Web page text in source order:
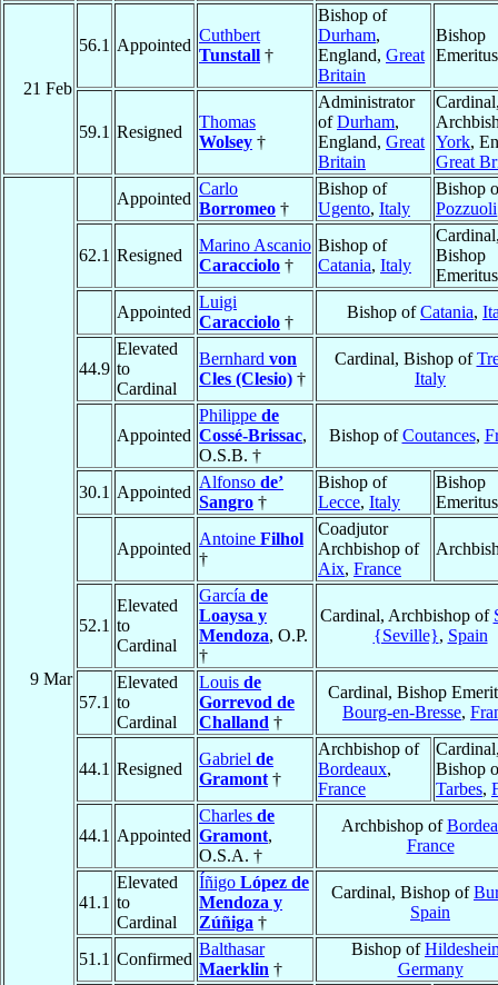
21 Feb
56.1 Appointed
Cuthbert
Tunstall †
Bishop of
Durham,
England, Great
Britain
Bishop
Emeritus
59.1 Resigned
Thomas
Wolsey †
Administrator
ofDurham,
England, Great
Britain
York,
Great
9 Mar
Appointed
Carlo
Borromeo †
Bishop of
Ugento, Italy
Bishop
Pozzuoli
62.1 Resigned
Marino Ascanio
Caracciolo †
Bishop of
Catania, Italy
Bishop
Emeritus
Appointed
Luigi
Caracciolo †
Bishop ofCatania,
44.9
Elevated
to
Cardinal
Bernhard von
Cles (Clesio) †
Cardinal, Bishop of
Italy
Appointed
Philippe de
Cossé-Brissac,
O.S.B. †
Bishop ofCoutances,
30.1 Appointed
Alfonso de’
Sangro †
Bishop of
Lecce, Italy
Bishop
Emeritus
Appointed
Antoine Filhol
†
Coadjutor
Archbishop of
Aix, France
52.1
Elevated
to
Cardinal
García de
Loaysa y
Mendoza, O.P.
†
Cardinal, Archbishop of
{Seville}, Spain
57.1
Elevated
to
Cardinal
Louis de
Gorrevod de
Challand †
Cardinal, Bishop
Bourg-en-Bresse,
44.1 Resigned
Gabriel de
Gramont †
Archbishop of
Bordeaux,
France
Bishop
Tarbes,
44.1 Appointed
Charles de
Gramont,
O.S.A. †
Archbishop of
France
41.1
Elevated
to
Cardinal
Íñigo López de
Mendoza y
Zúñiga †
Cardinal, Bishop of
Spain
51.1 Confirmed
Balthasar
Maerklin †
Bishop of
Germany